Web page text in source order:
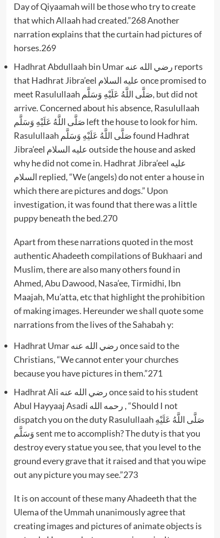
Day of Qiyaamah will be those who try to create
that which Allaah had created.”268 Another
narration explains that the curtain had pictures of
horses.269
Hadhrat Abdullaah bin Umar رضي الله عنه reports
that Hadhrat Jibra’eel عليه السلام once promised to
meet Rasulullaah صَلَّى اللَّهُ عَلَيْهِ وَسَلَّم, but did not
arrive. Concerned about his absence, Rasulullaah
صَلَّى اللَّهُ عَلَيْهِ وَسَلَّم left the house to look for him.
Rasulullaah صَلَّى اللَّهُ عَلَيْهِ وَسَلَّم found Hadhrat
Jibra’eel عليه السلام outside the house and asked
why he did not come in. Hadhrat Jibra’eel عليه
السلام replied, “We (angels) do not enter a house in
which there are pictures and dogs.” Upon
investigation, it was found that there was a little
puppy beneath the bed.270
Apart from these narrations quoted in the most
authentic Ahadeeth compilations of Bukhaari and
Muslim, there are also many others found in
Ahmed, Abu Dawood, Nasa’ee, Tirmidhi, Ibn
Maajah, Mu’atta, etc that highlight the prohibition
of making images. Hereunder we shall quote some
narrations from the lives of the Sahabah y:
Hadhrat Umar رضي الله عنه once said to the
Christians, “We cannot enter your churches
because you have pictures in them.”271
Hadhrat Ali رضي الله عنه once said to his student
Abul Hayyaaj Asadi رحمه الله , “Should I not
dispatch you on the duty Rasulullaah صَلَّى اللَّهُ عَلَيْهِ
وَسَلَّم sent me to accomplish? The duty is that you
destroy every statue you see, that you level to the
ground every grave that it raised and that you wipe
out any picture you may see.”273
It is on account of these many Ahadeeth that the
Ulema of the Ummah unanimously agree that
creating images and pictures of animate objects is